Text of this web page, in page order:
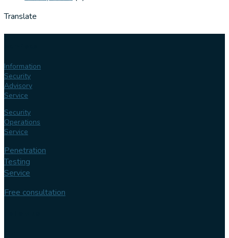
Translate
Information
Security
Advisory
Service
Security
Operations
Service
Penetration
Testing
Service
Free consultation